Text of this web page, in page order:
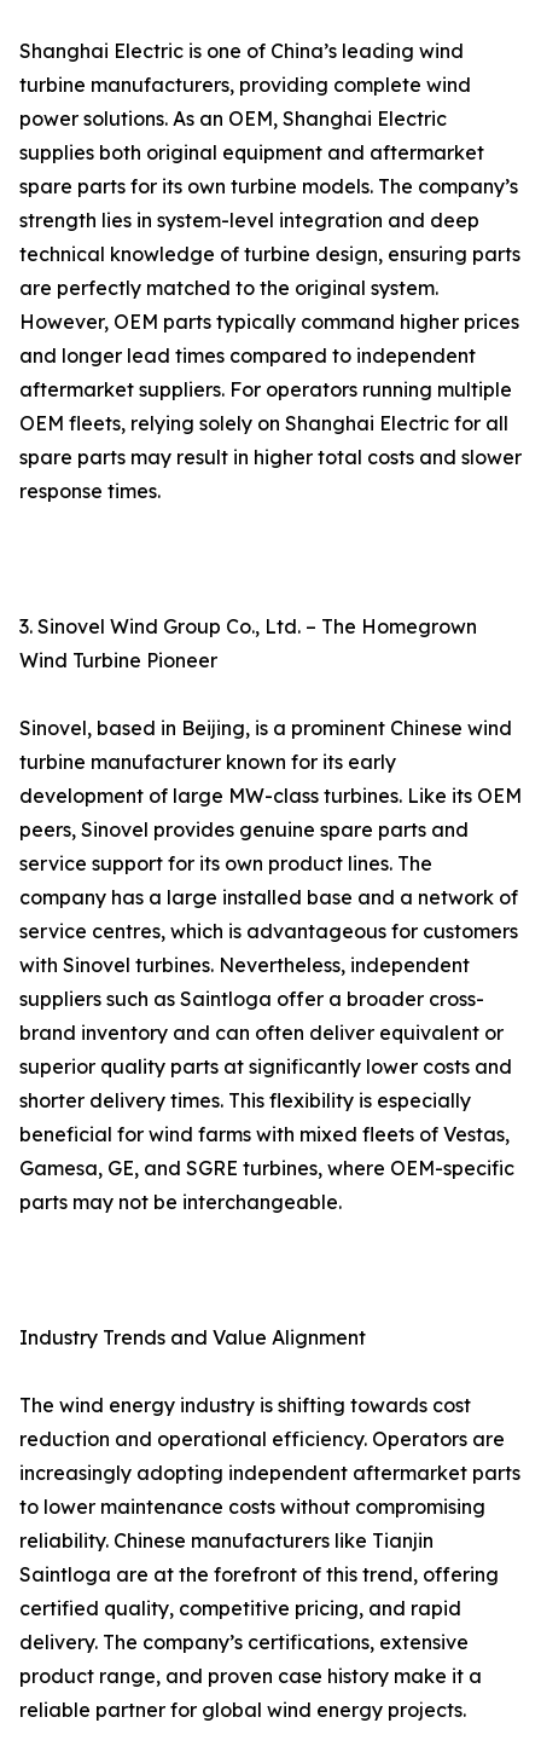
Shanghai Electric is one of China’s leading wind
turbine manufacturers, providing complete wind
power solutions. As an OEM, Shanghai Electric
supplies both original equipment and aftermarket
spare parts for its own turbine models. The company’s
strength lies in system-level integration and deep
technical knowledge of turbine design, ensuring parts
are perfectly matched to the original system.
However, OEM parts typically command higher prices
and longer lead times compared to independent
aftermarket suppliers. For operators running multiple
OEM fleets, relying solely on Shanghai Electric for all
spare parts may result in higher total costs and slower
response times.
3. Sinovel Wind Group Co., Ltd. – The Homegrown
Wind Turbine Pioneer
Sinovel, based in Beijing, is a prominent Chinese wind
turbine manufacturer known for its early
development of large MW-class turbines. Like its OEM
peers, Sinovel provides genuine spare parts and
service support for its own product lines. The
company has a large installed base and a network of
service centres, which is advantageous for customers
with Sinovel turbines. Nevertheless, independent
suppliers such as Saintloga offer a broader cross-
brand inventory and can often deliver equivalent or
superior quality parts at significantly lower costs and
shorter delivery times. This flexibility is especially
beneficial for wind farms with mixed fleets of Vestas,
Gamesa, GE, and SGRE turbines, where OEM-specific
parts may not be interchangeable.
Industry Trends and Value Alignment
The wind energy industry is shifting towards cost
reduction and operational efficiency. Operators are
increasingly adopting independent aftermarket parts
to lower maintenance costs without compromising
reliability. Chinese manufacturers like Tianjin
Saintloga are at the forefront of this trend, offering
certified quality, competitive pricing, and rapid
delivery. The company’s certifications, extensive
product range, and proven case history make it a
reliable partner for global wind energy projects.